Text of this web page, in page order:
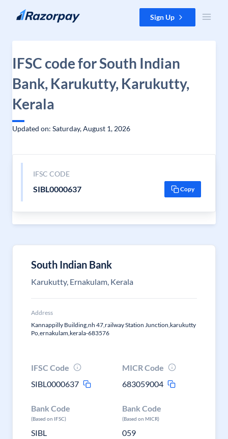
Skip to content Sign Up
IFSC code for South Indian
Bank, Karukutty, Karukutty,
Kerala
Updated on: Saturday, August 1, 2026
IFSC CODE
SIBL0000637 Copy
South Indian Bank
Karukutty, Ernakulam, Kerala
Address
Kannappilly Building,nh 47,railway Station Junction,karukutty
Po,ernakulam,kerala-683576
IFSC Code
SIBL0000637
MICR Code
683059004
Bank Code
(Based on IFSC)
SIBL
Bank Code
(Based on MICR)
059